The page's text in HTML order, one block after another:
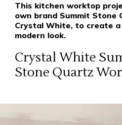
This kitchen worktop
own brand Summit Stone
Crystal White, to create
modern look.
Crystal White
Stone Quartz